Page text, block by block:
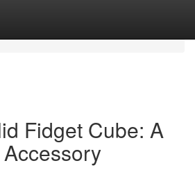
Fidget Cube: A